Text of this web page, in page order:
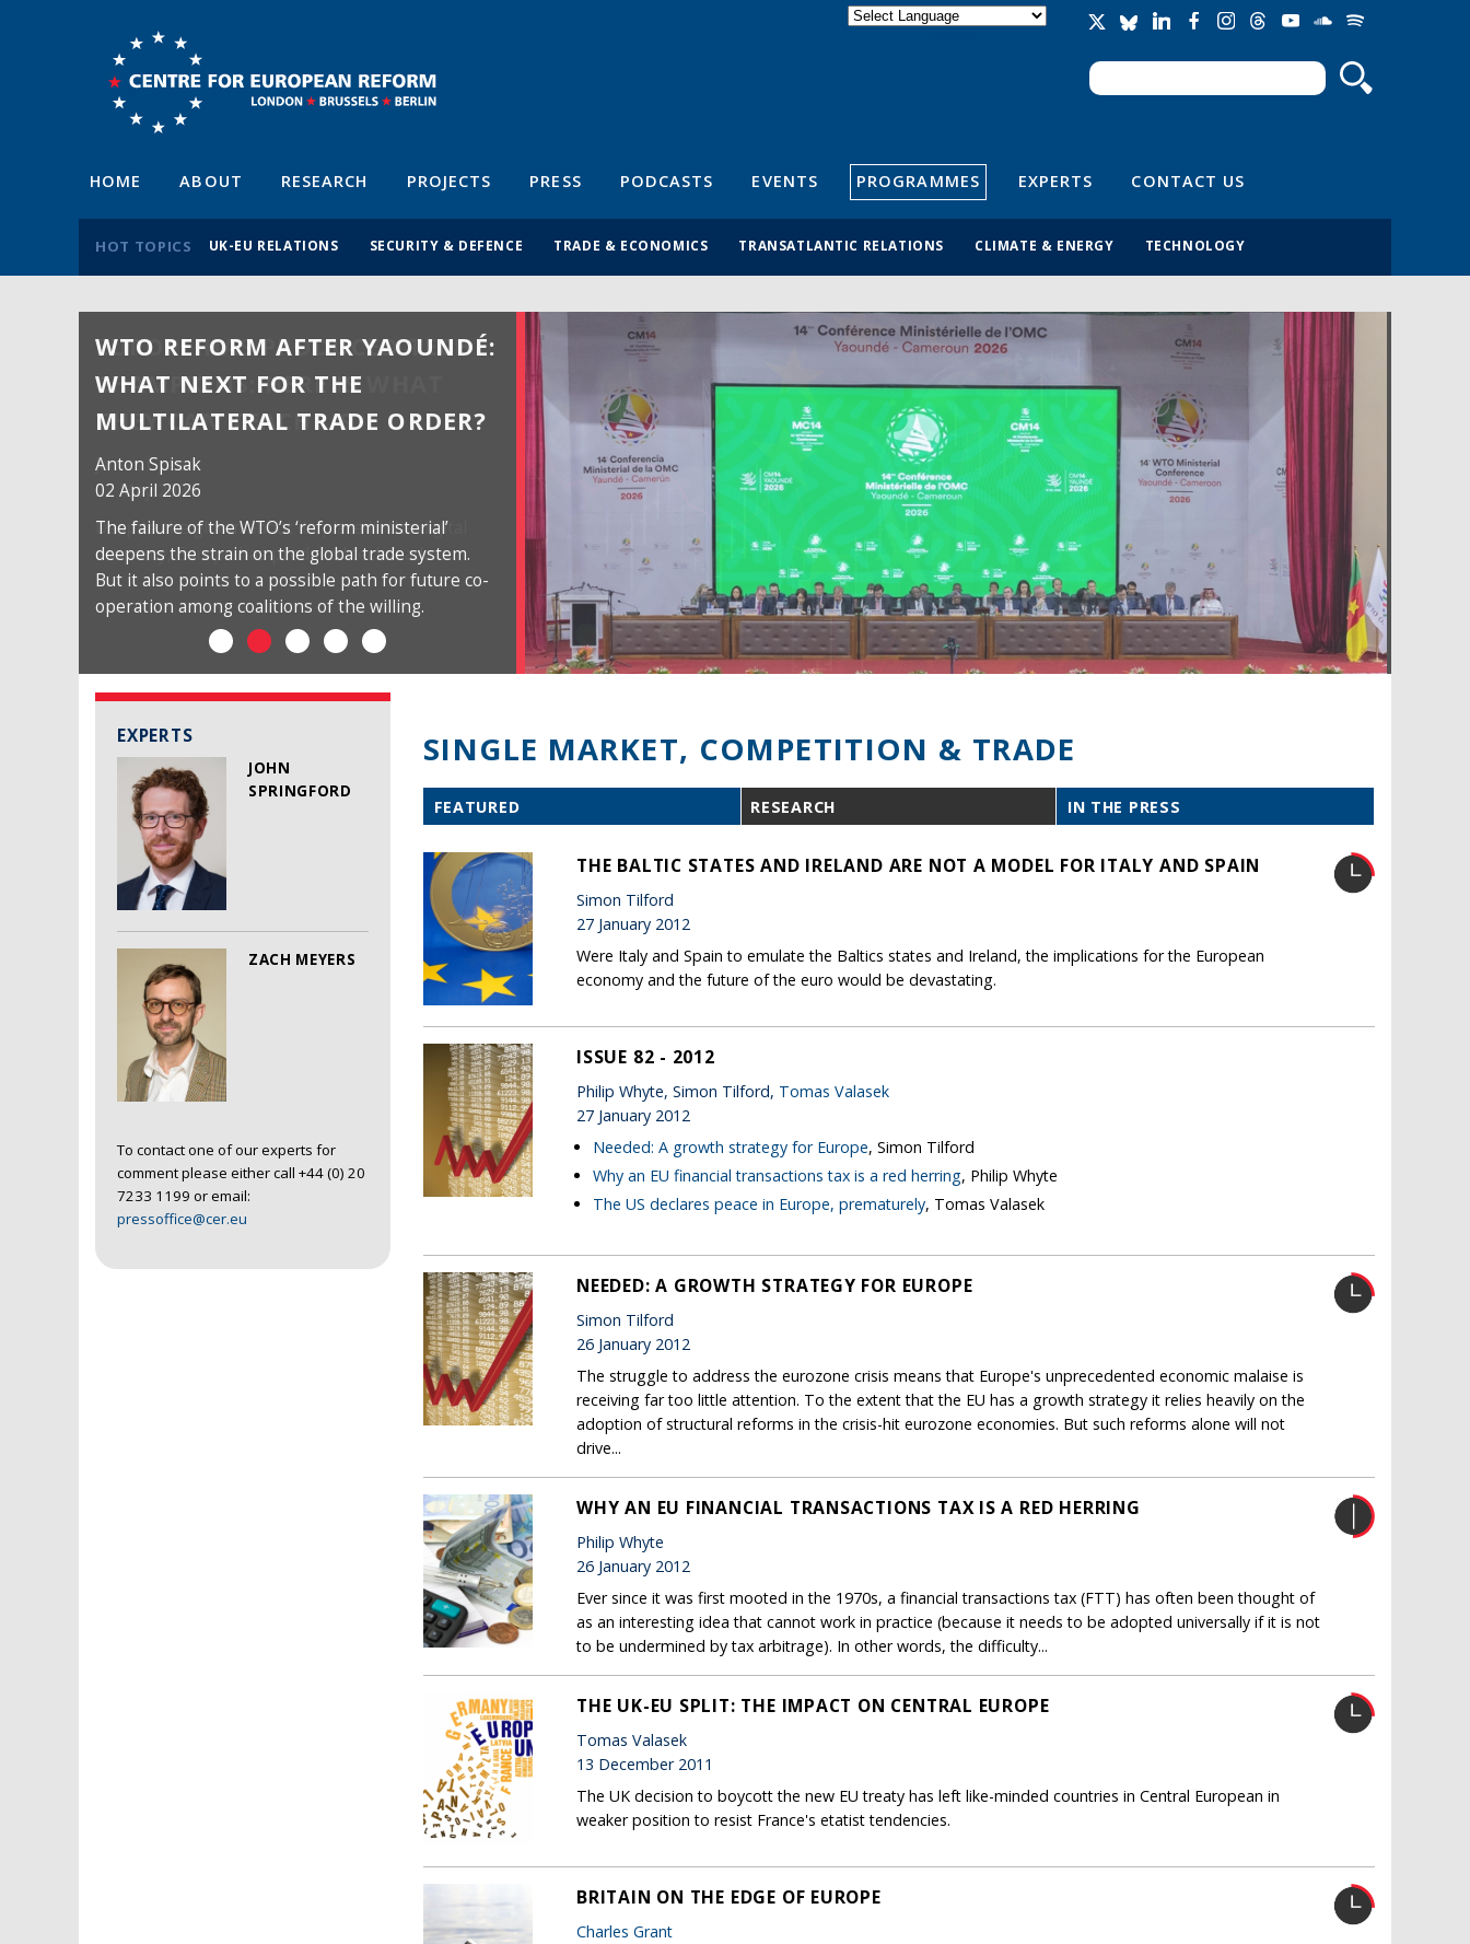
Search form
Search
HOME ABOUT RESEARCH PROJECTS PRESS PODCASTS EVENTS PROGRAMMES EXPERTS CONTACT US
HOT TOPICS UK-EU RELATIONS SECURITY & DEFENCE TRADE & ECONOMICS TRANSATLANTIC RELATIONS CLIMATE & ENERGY TECHNOLOGY
WTO REFORM AFTER YAOUNDÉ:
WHAT NEXT FOR THE
MULTILATERAL TRADE ORDER?
Anton Spisak
02 April 2026
The failure of the WTO’s ‘reform ministerial’
deepens the strain on the global trade system.
But it also points to a possible path for future co-
operation among coalitions of the willing.
EXPERTS
JOHN
SPRINGFORD
ZACH MEYERS
To contact one of our experts for
comment please either call +44 (0) 20
7233 1199 or email:
pressoffice@cer.eu
SINGLE MARKET, COMPETITION & TRADE
FEATURED RESEARCH IN THE PRESS
THE BALTIC STATES AND IRELAND ARE NOT A MODEL FOR ITALY AND SPAIN
Simon Tilford
27 January 2012
Were Italy and Spain to emulate the Baltics states and Ireland, the implications for the European
economy and the future of the euro would be devastating.
ISSUE 82 - 2012
Philip Whyte, Simon Tilford, Tomas Valasek
27 January 2012
Needed: A growth strategy for Europe, Simon Tilford
Why an EU financial transactions tax is a red herring, Philip Whyte
The US declares peace in Europe, prematurely, Tomas Valasek
NEEDED: A GROWTH STRATEGY FOR EUROPE
Simon Tilford
26 January 2012
The struggle to address the eurozone crisis means that Europe's unprecedented economic malaise is
receiving far too little attention. To the extent that the EU has a growth strategy it relies heavily on the
adoption of structural reforms in the crisis-hit eurozone economies. But such reforms alone will not
drive...
WHY AN EU FINANCIAL TRANSACTIONS TAX IS A RED HERRING
Philip Whyte
26 January 2012
Ever since it was first mooted in the 1970s, a financial transactions tax (FTT) has often been thought of
as an interesting idea that cannot work in practice (because it needs to be adopted universally if it is not
to be undermined by tax arbitrage). In other words, the difficulty...
THE UK-EU SPLIT: THE IMPACT ON CENTRAL EUROPE
Tomas Valasek
13 December 2011
The UK decision to boycott the new EU treaty has left like-minded countries in Central European in
weaker position to resist France's etatist tendencies.
BRITAIN ON THE EDGE OF EUROPE
Charles Grant